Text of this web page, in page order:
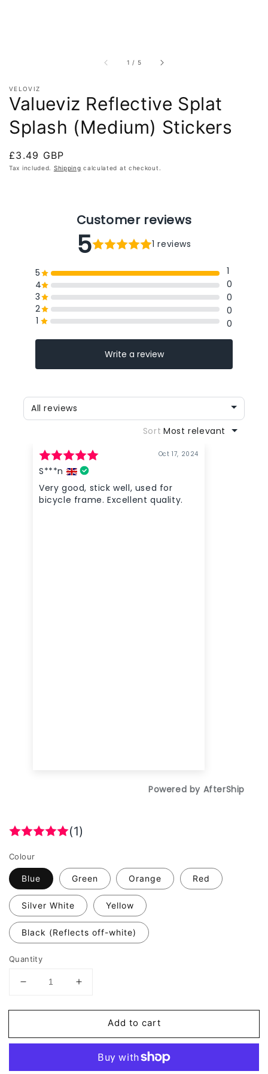
1 / of
5
VELOVIZ
Valueviz Reflective Splat
Splash (Medium) Stickers
Regular
price
£3.49 GBP
Tax included. Shipping calculated at checkout.
(1)
Colour
Blue Green Orange Red
Silver White Yellow
Black (Reflects off-white)
Quantity
Decrease
for
Reflective
Increase
for
Valueviz
Reflective
Splash
Add to cart